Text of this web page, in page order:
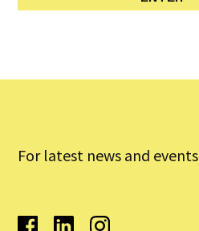
For latest news and events